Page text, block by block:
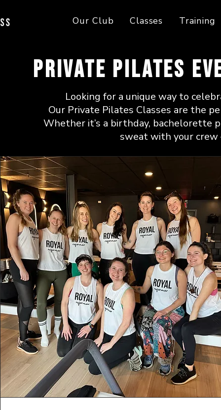
Our Club Classes Training
Private Pilates
Looking for a unique way to
Our Private Pilates Classes are the
Whether it’s a birthday, bachelorette
sweat with your